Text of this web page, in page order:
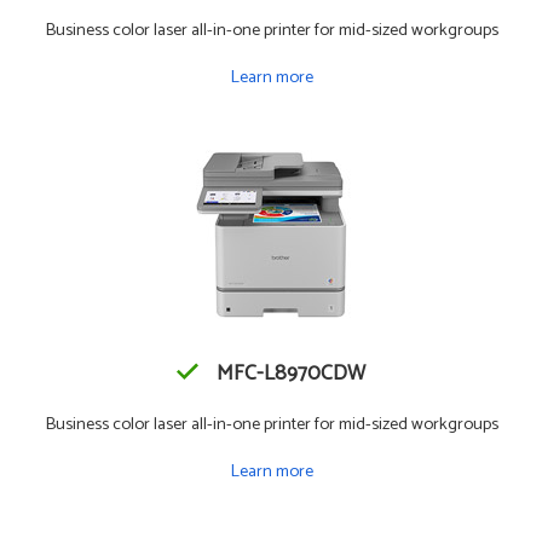
Business color laser all-in-one printer for mid-sized workgroups
Learn more
MFC-L8970CDW
Business color laser all-in-one printer for mid-sized workgroups
Learn more